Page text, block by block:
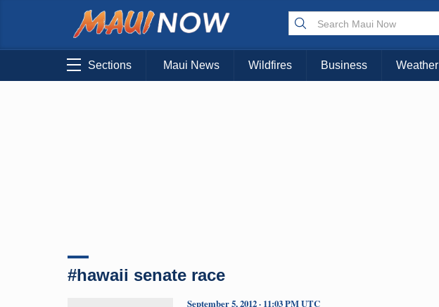
Sections Maui News Wildfires Business Weather
#hawaii senate race
September 5, 2012 · 11:03 PM UTC